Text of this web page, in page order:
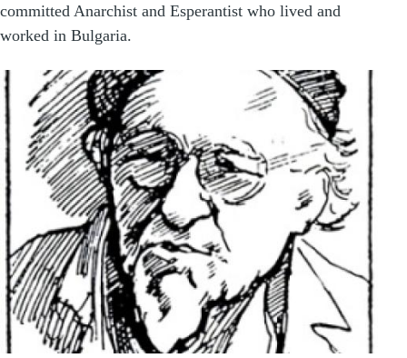
committed Anarchist and Esperantist who lived and
worked in Bulgaria.